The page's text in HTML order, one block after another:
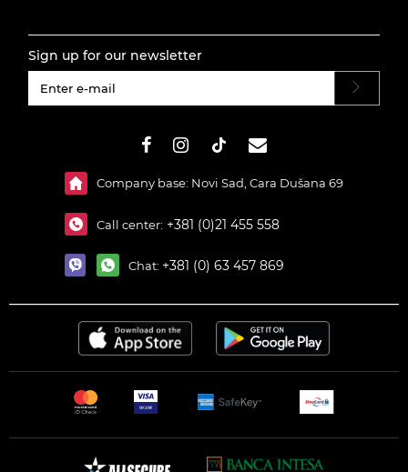
Sign up for our newsletter
Company base: Novi Sad, Cara Dušana 69
Call center: +381 (0)21 455 558
Chat: +381 (0) 63 457 869